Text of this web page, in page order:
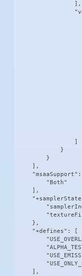
                ],
            }
        }
    ],
"msaaSupport":
        "Both"
    ],
    },
    "+defines": [
    ],